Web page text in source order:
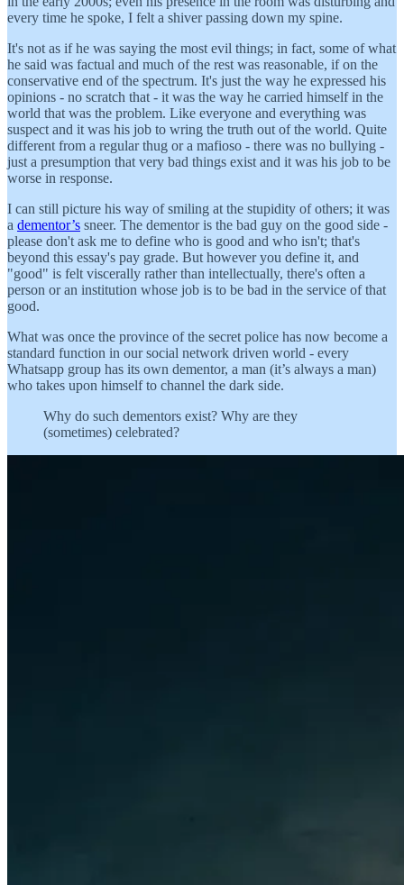
every time he spoke, I felt a shiver passing down my spine.
It's not as if he was saying the most evil things; in fact, some of what
he said was factual and much of the rest was reasonable, if on the
conservative end of the spectrum. It's just the way he expressed his
opinions - no scratch that - it was the way he carried himself in the
world that was the problem. Like everyone and everything was
suspect and it was his job to wring the truth out of the world. Quite
different from a regular thug or a mafioso - there was no bullying -
just a presumption that very bad things exist and it was his job to be
worse in response.
I can still picture his way of smiling at the stupidity of others; it was
a dementor’s sneer. The dementor is the bad guy on the good side -
please don't ask me to define who is good and who isn't; that's
beyond this essay's pay grade. But however you define it, and
"good" is felt viscerally rather than intellectually, there's often a
person or an institution whose job is to be bad in the service of that
good.
What was once the province of the secret police has now become a
standard function in our social network driven world - every
Whatsapp group has its own dementor, a man (it’s always a man)
who takes upon himself to channel the dark side.
Why do such dementors exist? Why are they
(sometimes) celebrated?